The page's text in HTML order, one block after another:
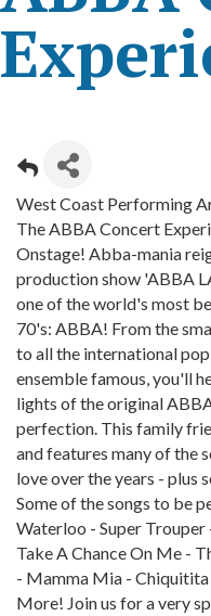
West Coast Performing
The ABBA Concert
Onstage! Abba-mania
production show 'ABBA
one of the world's most
70's: ABBA! From the
to all the international
ensemble famous, you'll
lights of the original
perfection. This family
and features many of the
love over the years - plus
Some of the songs to be
Waterloo - Super Trouper
Take A Chance On Me -
- Mamma Mia -
More! Join us for a very